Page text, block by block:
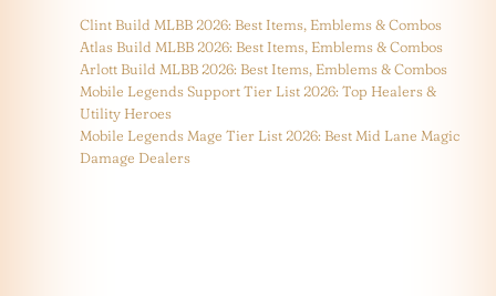
Clint Build MLBB 2026: Best Items, Emblems & Combos
Atlas Build MLBB 2026: Best Items, Emblems & Combos
Arlott Build MLBB 2026: Best Items, Emblems & Combos
Mobile Legends Support Tier List 2026: Top Healers &
Utility Heroes
Mobile Legends Mage Tier List 2026: Best Mid Lane Magic
Damage Dealers